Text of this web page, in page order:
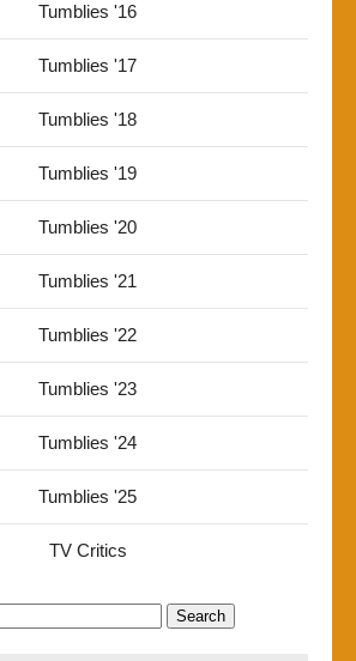
Tumblies '16
Tumblies '17
Tumblies '18
Tumblies '19
Tumblies '20
Tumblies '21
Tumblies '22
Tumblies '23
Tumblies '24
Tumblies '25
TV Critics